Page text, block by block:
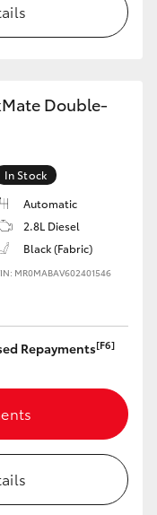
Double-
In Stock
Automatic
2.8L Diesel
Black (Fabric)
MR0MABAV602401546
Repayments[F6]